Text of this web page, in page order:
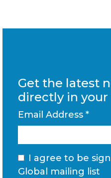
Get the latest
directly in your
Email Address *
I agree to be
Global mailing list